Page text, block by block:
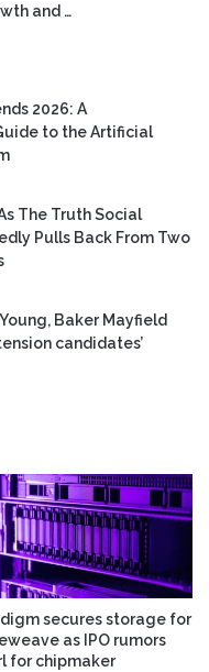
and …
2026: A
to the Artificial
The Truth Social
Pulls Back From Two
Baker Mayfield
candidates’
secures storage for
as IPO rumors
for chipmaker